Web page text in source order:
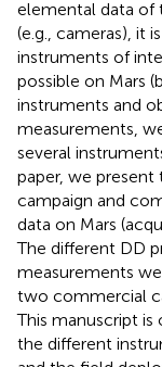
elemental data of
(e.g., cameras), it
instruments of
possible on Mars
instruments and
measurements,
several
paper, we
campaign and
data on Mars
The different DD
measurements
two commercial
This manuscript is
the different